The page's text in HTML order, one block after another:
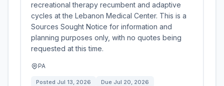
recreational therapy recumbent and adaptive
cycles at the Lebanon Medical Center. This is a
Sources Sought Notice for information and
planning purposes only, with no quotes being
requested at this time.
PA
Posted Jul 13, 2026 Due Jul 20, 2026